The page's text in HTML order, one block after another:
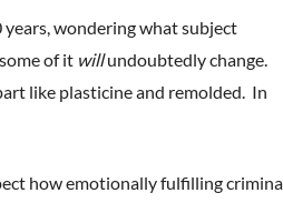
years, wondering what subject
of it willundoubtedly change.
like plasticine and remolded. In
how emotionally fulfilling